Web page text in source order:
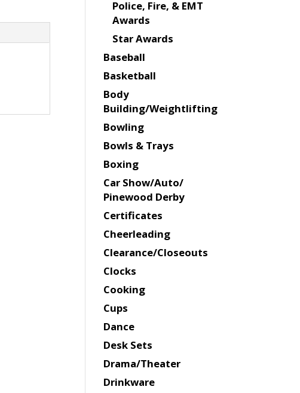
Police, Fire, & EMT
Awards
Star Awards
Baseball
Basketball
Body
Building/Weightlifting
Bowling
Bowls & Trays
Boxing
Car Show/Auto/
Pinewood Derby
Certificates
Cheerleading
Clearance/Closeouts
Clocks
Cooking
Cups
Dance
Desk Sets
Drama/Theater
Drinkware